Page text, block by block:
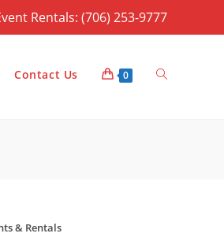
Rentals: (706) 253-9777
Contact Us 0 Toggle
& Rentals